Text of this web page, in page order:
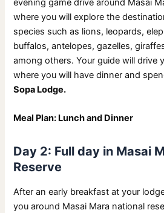
evening game drive around Masai
where you will explore the
species such as lions, leopards,
buffalos, antelopes, gazelles,
among others. Your guide will drive
where you will have dinner and
Sopa Lodge.
Meal Plan: Lunch and Dinner
Day 2: Full day in Masai
Reserve
After an early breakfast at your
you around Masai Mara national